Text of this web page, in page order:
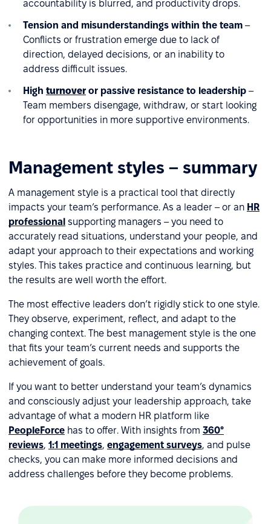
accountability is blurred, and productivity drops.
Tension and misunderstandings within the team –
Conflicts or frustration emerge due to lack of
direction, delayed decisions, or an inability to
address difficult issues.
High turnover or passive resistance to leadership –
Team members disengage, withdraw, or start looking
for opportunities in more supportive environments.
Management styles – summary
A management style is a practical tool that directly
impacts your team’s performance. As a leader – or an HR
professional supporting managers – you need to
accurately read situations, understand your people, and
adapt your approach to their expectations and working
styles. This takes practice and continuous learning, but
the results are well worth the effort.
The most effective leaders don’t rigidly stick to one style.
They observe, experiment, reflect, and adapt to the
changing context. The best management style is the one
that fits your team’s current needs and supports the
achievement of goals.
If you want to better understand your team’s dynamics
and consciously adjust your leadership approach, take
advantage of what a modern HR platform like
PeopleForce has to offer. With insights from 360°
reviews, 1:1 meetings, engagement surveys, and pulse
checks, you can make more informed decisions and
address challenges before they become problems.